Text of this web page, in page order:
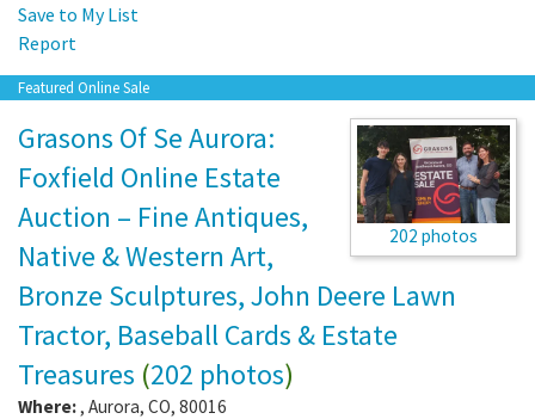
Save to My List
Report
Featured Online Sale
202 photos
Grasons Of Se Aurora:
Foxfield Online Estate
Auction – Fine Antiques,
Native & Western Art,
Bronze Sculptures, John Deere Lawn
Tractor, Baseball Cards & Estate
Treasures (202 photos)
Where: , Aurora, CO, 80016